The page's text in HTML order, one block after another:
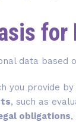
for
data based
you provide
, such as
obligations,